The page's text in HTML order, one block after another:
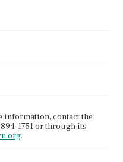
contact the
1751 or through its
.